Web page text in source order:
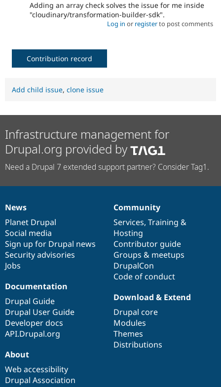
Adding an array check solves the issue for me inside
"cloudinary/transformation-builder-sdk".
Log in or registerto post comments
Contribution record
Add child issue, clone issue
Infrastructure management for
Drupal.org provided by
Need a Drupal 7 extended support partner? Consider Tag1.
News
items
News
Planet Drupal
Social media
Sign up for Drupal news
Security advisories
Jobs
Our
community
Community
Services, Training &
Hosting
Contributor guide
Groups & meetups
DrupalCon
Code of conduct
Documentation
Documentation
Drupal Guide
Drupal User Guide
Developer docs
API.Drupal.org
Drupal
code
base
Download & Extend
Drupal core
Modules
Themes
Distributions
Governance
of
community
About
Web accessibility
Drupal Association